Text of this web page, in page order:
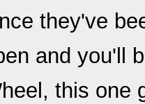
they've
and you'll
this one